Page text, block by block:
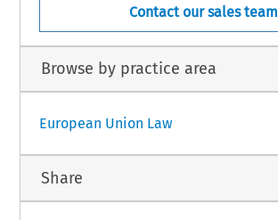
Contact our sales team
Browse by practice area
European Union Law
Share